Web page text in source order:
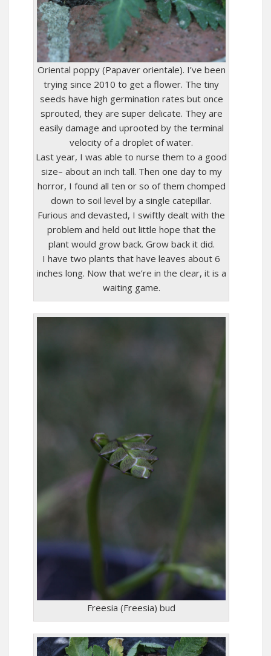
Oriental poppy (Papaver orientale). I’ve been
trying since 2010 to get a flower. The tiny
seeds have high germination rates but once
sprouted, they are super delicate. They are
easily damage and uprooted by the terminal
velocity of a droplet of water.
Last year, I was able to nurse them to a good
size– about an inch tall. Then one day to my
horror, I found all ten or so of them chomped
down to soil level by a single catepillar.
Furious and devasted, I swiftly dealt with the
problem and held out little hope that the
plant would grow back. Grow back it did.
I have two plants that have leaves about 6
inches long. Now that we’re in the clear, it is a
waiting game.
Freesia (Freesia) bud